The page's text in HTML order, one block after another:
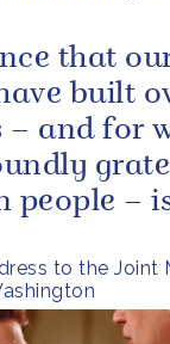
to the Joint
that
built
– and for
people –